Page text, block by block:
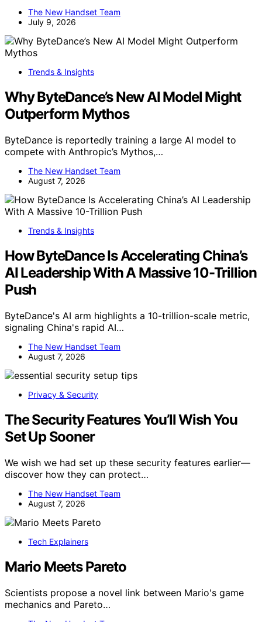
The New Handset Team
July 9, 2026
Trends & Insights
Why ByteDance’s New AI Model Might
Outperform Mythos
ByteDance is reportedly training a large AI model to
compete with Anthropic’s Mythos,…
The New Handset Team
August 7, 2026
Trends & Insights
How ByteDance Is Accelerating China’s
AI Leadership With A Massive 10-Trillion
Push
ByteDance's AI arm highlights a 10-trillion-scale metric,
signaling China's rapid AI…
The New Handset Team
August 7, 2026
Privacy & Security
The Security Features You’ll Wish You
Set Up Sooner
We wish we had set up these security features earlier—
discover how they can protect…
The New Handset Team
August 7, 2026
Tech Explainers
Mario Meets Pareto
Scientists propose a novel link between Mario's game
mechanics and Pareto…